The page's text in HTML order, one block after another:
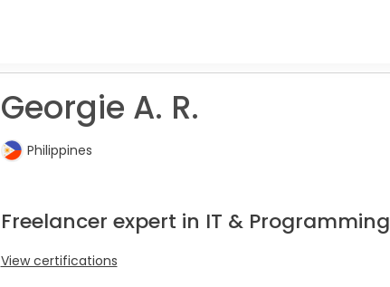
Georgie A. R.
Philippines
Freelancer expert in IT & Programming
View certifications